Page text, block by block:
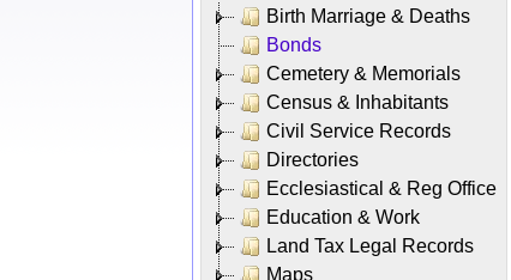
Birth Marriage & Deaths
Bonds
Cemetery & Memorials
Census & Inhabitants
Civil Service Records
Directories
Ecclesiastical & Reg Office
Education & Work
Land Tax Legal Records
Maps